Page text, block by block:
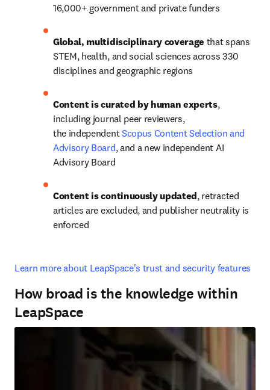
16,000+ government and private funders
Global, multidisciplinary coverage that spans
STEM, health, and social sciences across 330
disciplines and geographic regions
Content is curated by human experts,
including journal peer reviewers,
the independent Scopus Content Selection and
Advisory Board, and a new independent AI
Advisory Board
Content is continuously updated, retracted
articles are excluded, and publisher neutrality is
enforced
Learn more about LeapSpace's trust and security features
How broad is the knowledge within
LeapSpace